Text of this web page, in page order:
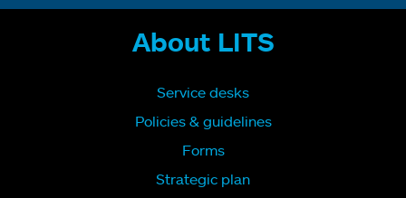
About LITS
Service desks
Policies & guidelines
Forms
Strategic plan